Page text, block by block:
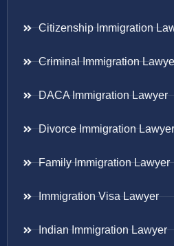
Citizenship Immigration
Criminal Immigration
DACA Immigration Lawyer
Divorce Immigration Lawyer
Family Immigration Lawyer
Immigration Visa Lawyer
Indian Immigration Lawyer